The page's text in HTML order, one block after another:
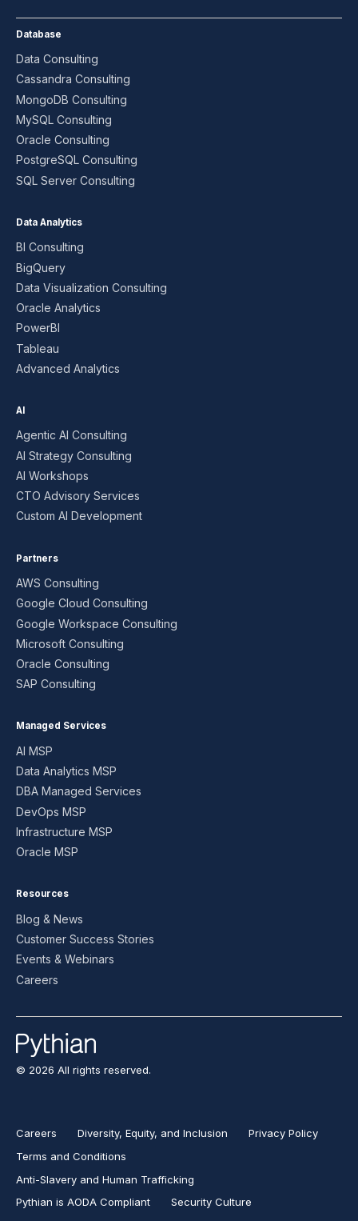
Database
Data Consulting
Cassandra Consulting
MongoDB Consulting
MySQL Consulting
Oracle Consulting
PostgreSQL Consulting
SQL Server Consulting
Data Analytics
BI Consulting
BigQuery
Data Visualization Consulting
Oracle Analytics
PowerBI
Tableau
Advanced Analytics
AI
Agentic AI Consulting
AI Strategy Consulting
AI Workshops
CTO Advisory Services
Custom AI Development
Partners
AWS Consulting
Google Cloud Consulting
Google Workspace Consulting
Microsoft Consulting
Oracle Consulting
SAP Consulting
Managed Services
AI MSP
Data Analytics MSP
DBA Managed Services
DevOps MSP
Infrastructure MSP
Oracle MSP
Resources
Blog & News
Customer Success Stories
Events & Webinars
Careers
© 2026 All rights reserved.
Careers Diversity, Equity, and Inclusion
Privacy Policy
Terms and Conditions
Anti-Slavery and Human Trafficking
Pythian is AODA Compliant
Security Culture